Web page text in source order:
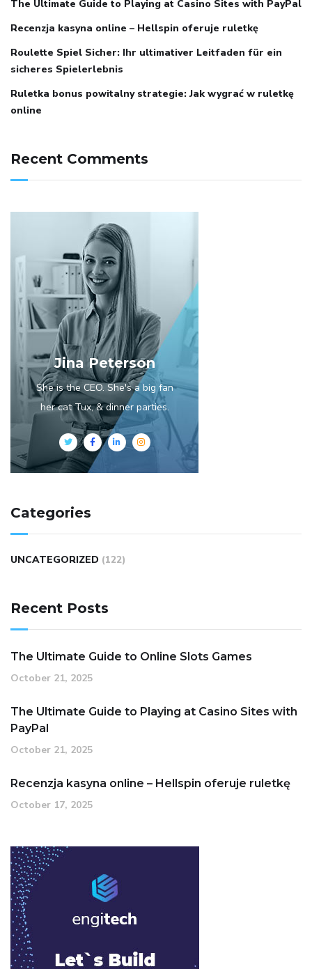
The Ultimate Guide to Playing at Casino Sites with PayPal
Recenzja kasyna online – Hellspin oferuje ruletkę
Roulette Spiel Sicher: Ihr ultimativer Leitfaden für ein
sicheres Spielerlebnis
Ruletka bonus powitalny strategie: Jak wygrać w ruletkę
online
Recent Comments
Jina Peterson
She is the CEO. She's a big fan
her cat Tux, & dinner parties.
Categories
UNCATEGORIZED (122)
Recent Posts
The Ultimate Guide to Online Slots Games
October 21, 2025
The Ultimate Guide to Playing at Casino Sites with
PayPal
October 21, 2025
Recenzja kasyna online – Hellspin oferuje ruletkę
October 17, 2025